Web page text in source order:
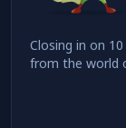
Closing in on
from the world